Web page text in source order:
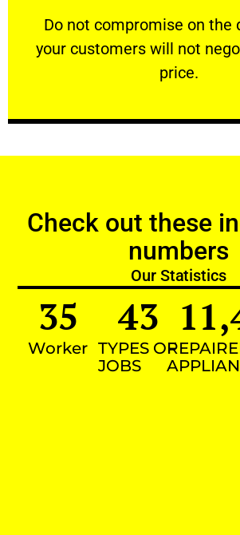
​Do not compromise on the
your customers will not
price.
VERY FRIENDLY
​Do not compromise on the
Check out these
numbers
Our Statistics
Worker
35
TYPES OF
JOBS
43